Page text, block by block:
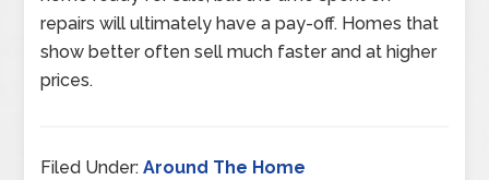
repairs will ultimately have a pay-off. Homes that
show better often sell much faster and at higher
prices.
Filed Under:Around The Home